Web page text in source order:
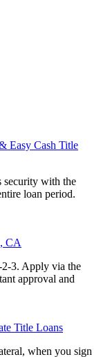
Easy Cash Title
security with the
loan period.
CA
2-3. Apply via the
approval and
Title Loans
when you sign